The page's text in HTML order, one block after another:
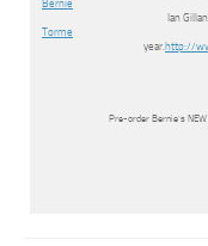
Ian
year.http://
Pre-order Bernie’s NEW